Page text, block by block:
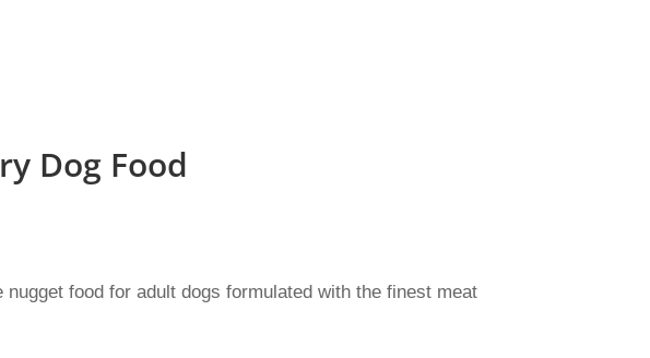
Dog Food
nugget food for adult dogs formulated with the finest meat